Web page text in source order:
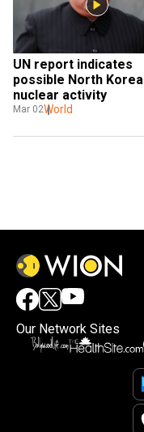
UN report indicates
possible North Korea
nuclear activity
Mar 02World
Our Network Sites